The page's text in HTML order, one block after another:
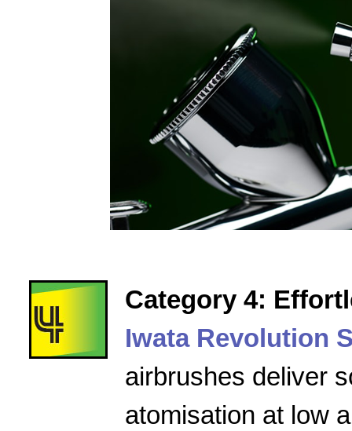
Category 4:
Iwata Revolution
airbrushes deliver
atomisation at low